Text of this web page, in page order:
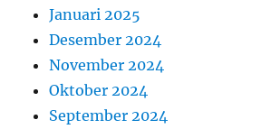
Januari 2025
Desember 2024
November 2024
Oktober 2024
September 2024